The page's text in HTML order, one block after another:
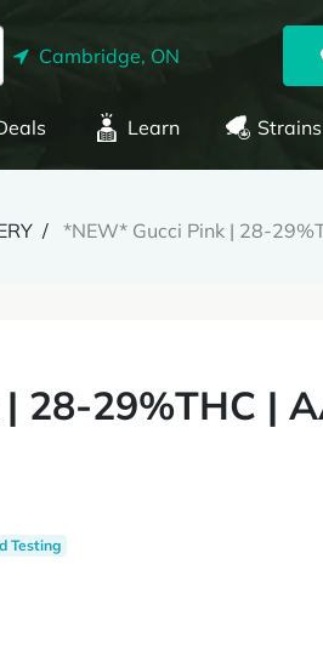
Cambridge, ON
Learn Strains
*NEW* Gucci Pink | 28-
28-29%THC |
Testing